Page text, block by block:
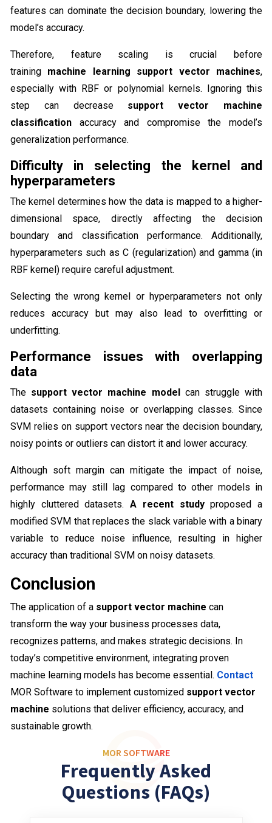
features can dominate the decision boundary, lowering the
model’s accuracy.
Therefore, feature scaling is crucial before
training machine learning support vector machines,
especially with RBF or polynomial kernels. Ignoring this
step can decrease support vector machine
classification accuracy and compromise the model’s
generalization performance.
Difficulty in selecting the kernel and
hyperparameters
The kernel determines how the data is mapped to a higher-
dimensional space, directly affecting the decision
boundary and classification performance. Additionally,
hyperparameters such as C (regularization) and gamma (in
RBF kernel) require careful adjustment.
Selecting the wrong kernel or hyperparameters not only
reduces accuracy but may also lead to overfitting or
underfitting.
Performance issues with overlapping
data
The support vector machine modelcan struggle with
datasets containing noise or overlapping classes. Since
SVM relies on support vectors near the decision boundary,
noisy points or outliers can distort it and lower accuracy.
Although soft margin can mitigate the impact of noise,
performance may still lag compared to other models in
highly cluttered datasets.A recent studyproposed a
modified SVM that replaces the slack variable with a binary
variable to reduce noise influence, resulting in higher
accuracy than traditional SVM on noisy datasets.
Conclusion
The application of a support vector machine can
transform the way your business processes data,
recognizes patterns, and makes strategic decisions. In
today’s competitive environment, integrating proven
machine learning models has become essential. Contact
MOR Software to implement customized support vector
machine solutions that deliver efficiency, accuracy, and
sustainable growth.
MOR SOFTWARE
Frequently Asked
Questions (FAQs)